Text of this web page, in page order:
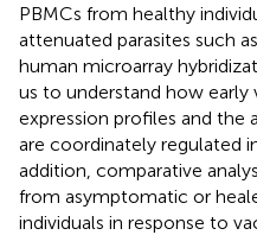
PBMCs from healthy
attenuated parasites such
human microarray
us to understand how
expression profiles and the
are coordinately regulated
addition, comparative
from asymptomatic or
individuals in response to